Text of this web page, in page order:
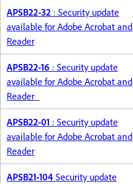
APSB22-32 : Security update
available for Adobe Acrobat and
Reader
APSB22-16 : Security update
available for Adobe Acrobat and
Reader
APSB22-01 : Security update
available for Adobe Acrobat and
Reader
APSB21-104 Security update